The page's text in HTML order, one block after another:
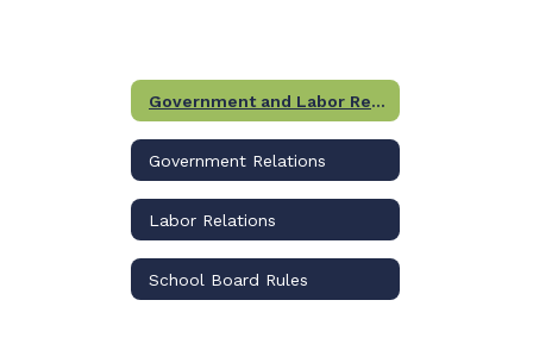
Government and Labor Relations Home
Government Relations
Labor Relations
School Board Rules